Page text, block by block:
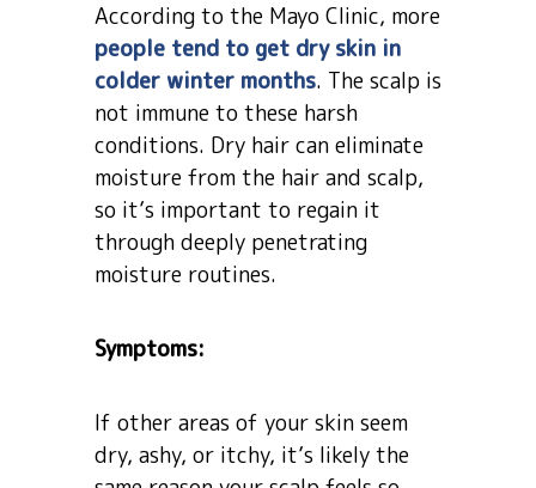
According to the Mayo Clinic, more
people tend to get dry skin in
colder winter months. The scalp is
not immune to these harsh
conditions. Dry hair can eliminate
moisture from the hair and scalp,
so it’s important to regain it
through deeply penetrating
moisture routines.
Symptoms:
If other areas of your skin seem
dry, ashy, or itchy, it’s likely the